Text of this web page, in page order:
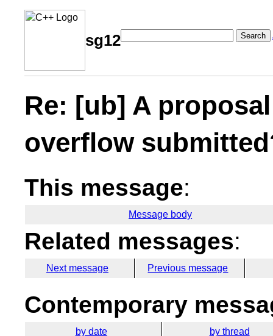
sg12 Search
Re: [ub] A
overflow
This message:
Message body
Related messages:
Next message Previous message
Contemporary
by date by thread